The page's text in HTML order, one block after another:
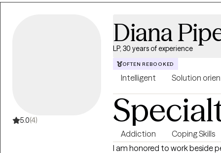
shaped my compassionate,
including eight years as a
that role, I supported
difficult and vulnerable
enforcement and medical
intervention skills and
honored to do this work. It’s a
choose over and over again.
5.0(4)
Diana
LP, 30 years of experience
OFTEN REBOOKED
Intelligent Solution
Addiction Coping Skills
I am honored to work beside